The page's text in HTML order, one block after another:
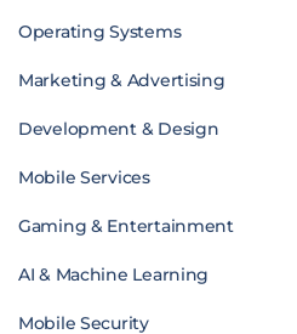
Operating Systems
Marketing & Advertising
Development & Design
Mobile Services
Gaming & Entertainment
AI & Machine Learning
Mobile Security